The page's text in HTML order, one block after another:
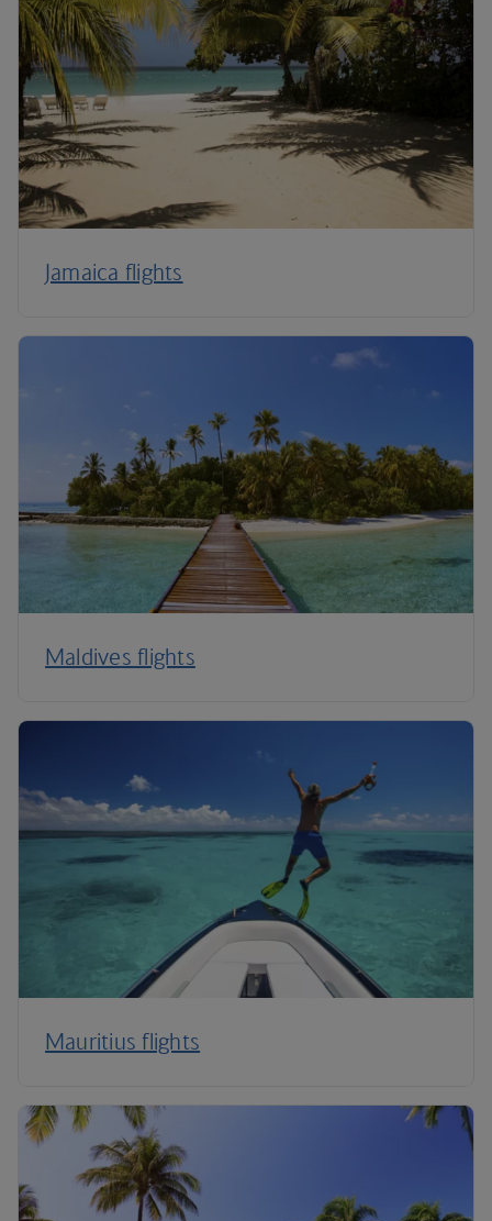
Jamaica flights
Maldives flights
Mauritius flights